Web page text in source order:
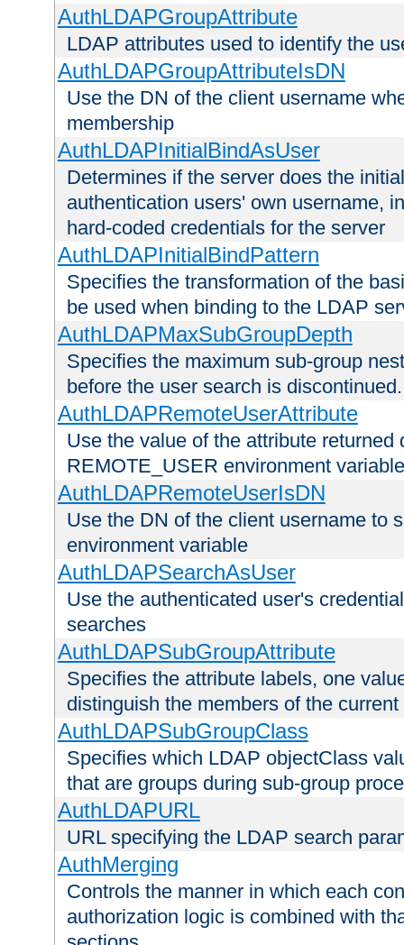
AuthLDAPGroupAttribute
LDAP attributes used to identify the
AuthLDAPGroupAttributeIsDN
Use the DN of the client username
membership
AuthLDAPInitialBindAsUser
Determines if the server does the
authentication users' own username,
hard-coded credentials for the server
AuthLDAPInitialBindPattern
Specifies the transformation of the
be used when binding to the LDAP
AuthLDAPMaxSubGroupDepth
Specifies the maximum sub-group
before the user search is discontinued.
AuthLDAPRemoteUserAttribute
Use the value of the attribute
REMOTE_USER environment variable
AuthLDAPRemoteUserIsDN
Use the DN of the client username to
environment variable
AuthLDAPSearchAsUser
Use the authenticated user's
searches
AuthLDAPSubGroupAttribute
Specifies the attribute labels, one
distinguish the members of the
AuthLDAPSubGroupClass
Specifies which LDAP objectClass
that are groups during sub-group
AuthLDAPURL
URL specifying the LDAP search
AuthMerging
Controls the manner in which each
authorization logic is combined with